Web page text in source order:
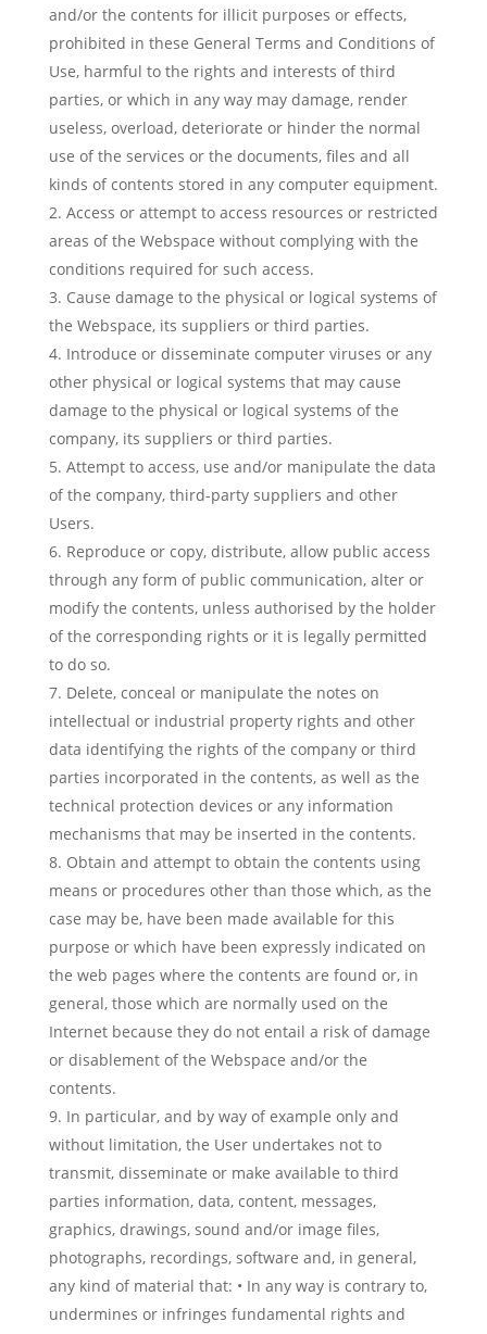
and/or the contents for illicit purposes or effects,
prohibited in these General Terms and Conditions of
Use, harmful to the rights and interests of third
parties, or which in any way may damage, render
useless, overload, deteriorate or hinder the normal
use of the services or the documents, files and all
kinds of contents stored in any computer equipment.
Access or attempt to access resources or restricted
areas of the Webspace without complying with the
conditions required for such access.
Cause damage to the physical or logical systems of
the Webspace, its suppliers or third parties.
Introduce or disseminate computer viruses or any
other physical or logical systems that may cause
damage to the physical or logical systems of the
company, its suppliers or third parties.
Attempt to access, use and/or manipulate the data
of the company, third-party suppliers and other
Users.
Reproduce or copy, distribute, allow public access
through any form of public communication, alter or
modify the contents, unless authorised by the holder
of the corresponding rights or it is legally permitted
to do so.
Delete, conceal or manipulate the notes on
intellectual or industrial property rights and other
data identifying the rights of the company or third
parties incorporated in the contents, as well as the
technical protection devices or any information
mechanisms that may be inserted in the contents.
Obtain and attempt to obtain the contents using
means or procedures other than those which, as the
case may be, have been made available for this
purpose or which have been expressly indicated on
the web pages where the contents are found or, in
general, those which are normally used on the
Internet because they do not entail a risk of damage
or disablement of the Webspace and/or the
contents.
In particular, and by way of example only and
without limitation, the User undertakes not to
transmit, disseminate or make available to third
parties information, data, content, messages,
graphics, drawings, sound and/or image files,
photographs, recordings, software and, in general,
any kind of material that: • In any way is contrary to,
undermines or infringes fundamental rights and